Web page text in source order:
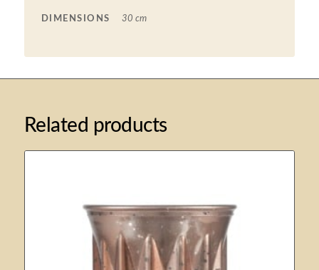
DIMENSIONS 30 cm
Related products